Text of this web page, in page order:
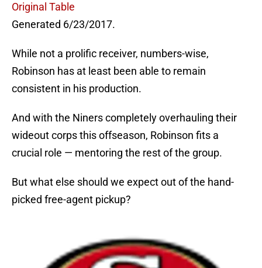
Original Table
Generated 6/23/2017.
While not a prolific receiver, numbers-wise,
Robinson has at least been able to remain
consistent in his production.
And with the Niners completely overhauling their
wideout corps this offseason, Robinson fits a
crucial role — mentoring the rest of the group.
But what else should we expect out of the hand-
picked free-agent pickup?